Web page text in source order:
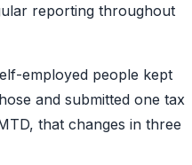
reporting throughout
employed people kept
and submitted one tax
that changes in three